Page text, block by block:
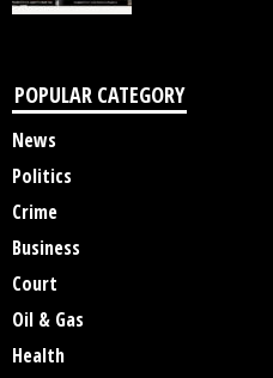
POPULAR CATEGORY
News
Politics
Crime
Business
Court
Oil & Gas
Health